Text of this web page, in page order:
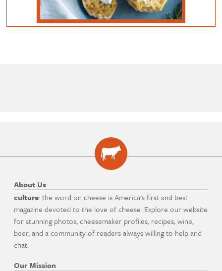
About Us
culture: the word on cheese is America's first and best
magazine devoted to the love of cheese. Explore our website
for stunning photos, cheesemaker profiles, recipes, wine,
beer, and a community of readers always willing to help and
chat.
Our Mission